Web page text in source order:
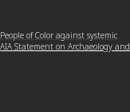
of Color against systemic
AIA Statement on Archaeology and